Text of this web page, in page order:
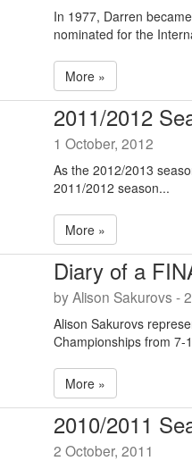
In 1977, Darren
nominated for the
More »
2011/2012
1 October, 2012
As the 2012/2013
2011/2012 season...
More »
Diary of a
by Alison Sakurovs -
Alison Sakurovs
Championships from 7-
More »
2010/2011
2 October, 2011